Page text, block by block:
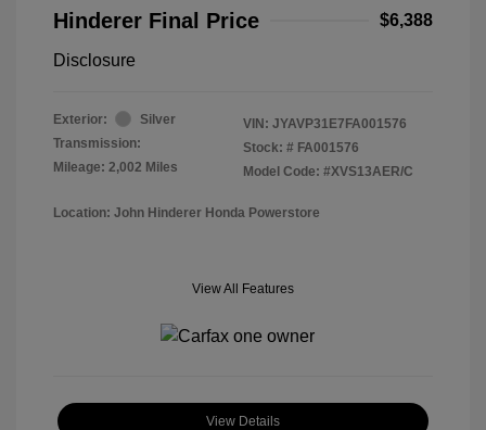
Hinderer Final Price $6,388
Disclosure
Exterior:
Silver
Transmission:
Mileage: 2,002 Miles
VIN: JYAVP31E7FA001576
Stock: # FA001576
Model Code: #XVS13AER/C
Location: John Hinderer Honda Powerstore
View All Features
View Details